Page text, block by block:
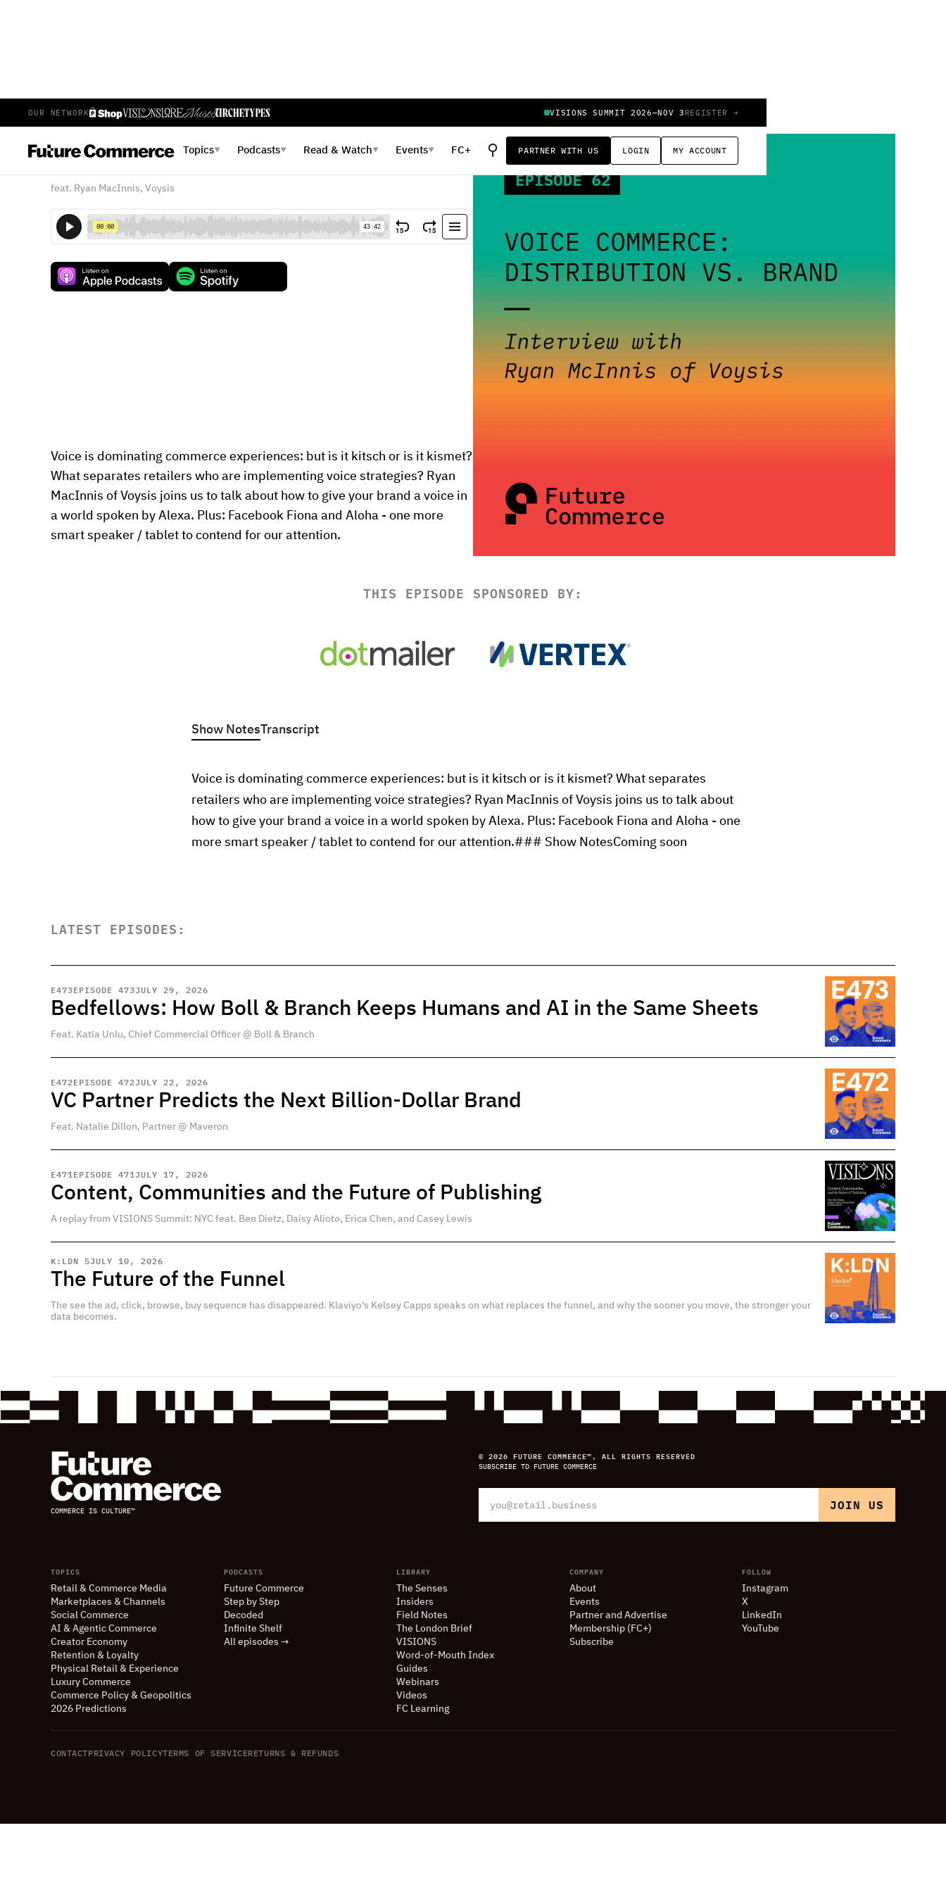
OUR NETWORK VISIONS SUMMIT 2026—NOV 3 REGISTER →
Topics▼ Podcasts▼ Read & Watch ▼ Events▼ FC+ ⚲ PARTNER WITH US LOGIN MY ACCOUNT
EPISODE 62
Voice Commerce: Distribution vs. Brand
feat. Ryan MacInnis, Voysis
Voice is dominating commerce experiences: but is it kitsch or is it kismet?
What separates retailers who are implementing voice strategies? Ryan
MacInnis of Voysis joins us to talk about how to give your brand a voice in
a world spoken by Alexa. Plus: Facebook Fiona and Aloha - one more
smart speaker / tablet to contend for our attention.
THIS EPISODE SPONSORED BY:
Show NotesTranscript
Voice is dominating commerce experiences: but is it kitsch or is it kismet? What separates
retailers who are implementing voice strategies? Ryan MacInnis of Voysis joins us to talk about
how to give your brand a voice in a world spoken by Alexa. Plus: Facebook Fiona and Aloha - one
more smart speaker / tablet to contend for our attention.### Show NotesComing soon
LATEST EPISODES:
E473EPISODE 473JULY 29, 2026
Bedfellows: How Boll & Branch Keeps Humans and AI in the Same Sheets
Feat. Katia Unlu, Chief Commercial Officer @ Boll & Branch
E472EPISODE 472JULY 22, 2026
VC Partner Predicts the Next Billion-Dollar Brand
Feat. Natalie Dillon, Partner @ Maveron
E471EPISODE 471JULY 17, 2026
Content, Communities and the Future of Publishing
A replay from VISIONS Summit: NYC feat. Ben Dietz, Daisy Alioto, Erica Chen, and Casey Lewis
K:LDN 5JULY 10, 2026
The Future of the Funnel
The see the ad, click, browse, buy sequence has disappeared. Klaviyo's Kelsey Capps speaks on what replaces the funnel, and why the sooner you move, the stronger your
data becomes.
COMMERCE IS CULTURE™
© 2026 FUTURE COMMERCE™, ALL RIGHTS RESERVED
SUBSCRIBE TO FUTURE COMMERCE
TOPICS
Retail & Commerce Media
Marketplaces & Channels
Social Commerce
AI & Agentic Commerce
Creator Economy
Retention & Loyalty
Physical Retail & Experience
Luxury Commerce
Commerce Policy & Geopolitics
2026 Predictions
PODCASTS
Future Commerce
Step by Step
Decoded
Infinite Shelf
All episodes →
LIBRARY
The Senses
Insiders
Field Notes
The London Brief
VISIONS
Word-of-Mouth Index
Guides
Webinars
Videos
FC Learning
COMPANY
About
Events
Partner and Advertise
Membership (FC+)
Subscribe
FOLLOW
Instagram
X
LinkedIn
YouTube
CONTACTPRIVACY POLICYTERMS OF SERVICERETURNS & REFUNDS